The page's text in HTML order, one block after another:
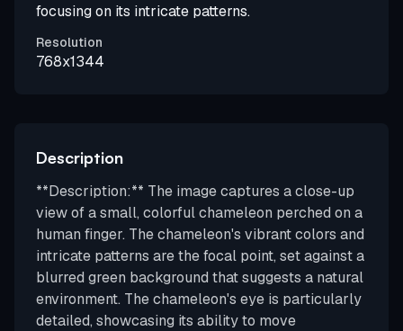
focusing on its intricate patterns.
Resolution
768x1344
Description
**Description:** The image captures a close-up
view of a small, colorful chameleon perched on a
human finger. The chameleon's vibrant colors and
intricate patterns are the focal point, set against a
blurred green background that suggests a natural
environment. The chameleon's eye is particularly
detailed, showcasing its ability to move